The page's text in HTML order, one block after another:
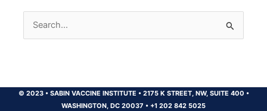
Search
for:
© 2023 •SABIN VACCINE INSTITUTE •2175 K STREET, NW, SUITE 400 •
WASHINGTON, DC 20037 • +1 202 842 5025